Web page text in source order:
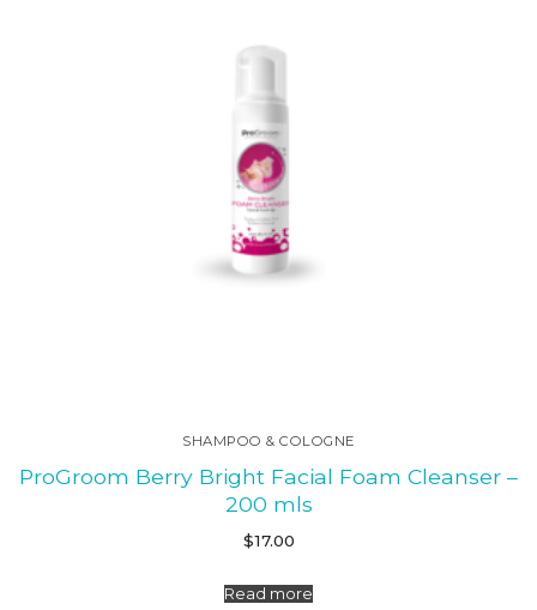
SHAMPOO & COLOGNE
ProGroom Berry Bright Facial Foam Cleanser –
200 mls
$17.00
Read more